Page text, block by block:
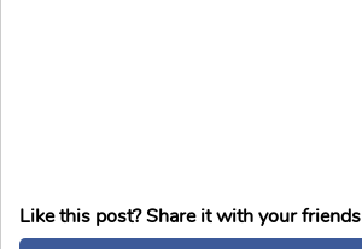
Like this post? Share it with your friends